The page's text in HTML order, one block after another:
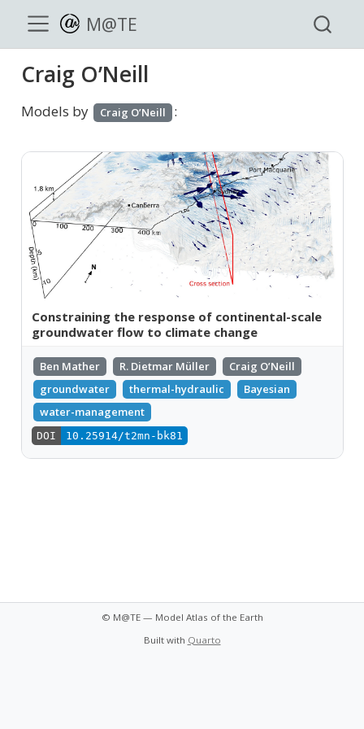
M@TE
Craig O’Neill
Models by Craig O’Neill :
Constraining the response of continental-scale
groundwater flow to climate change
Ben Mather R. Dietmar Müller
Craig O’Neill
groundwater
thermal-hydraulic
Bayesian
water-management
DOI 10.25914/t2mn-bk81
© M@TE — Model Atlas of the Earth
Built with Quarto